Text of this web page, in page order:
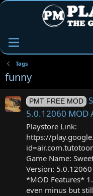
Tags
funny
PMT FREE MOD
5.0.12060 MOD
Playstore Link:
https://
Game Name:
Version:
*MOD Features* 1.
even minus but